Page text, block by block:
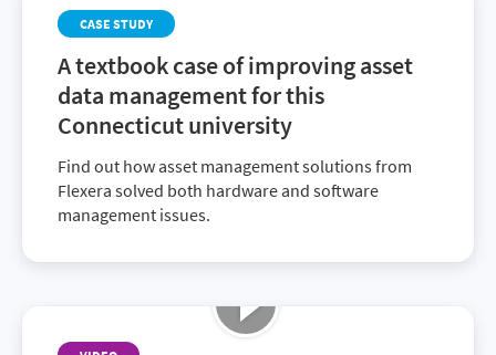
CASE STUDY
A textbook case of improving asset
data management for this
Connecticut university
Find out how asset management solutions from
Flexera solved both hardware and software
management issues.